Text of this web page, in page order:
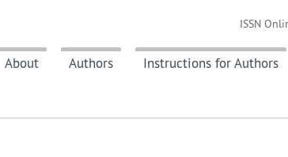
About Authors Instructions for Authors
ISSN